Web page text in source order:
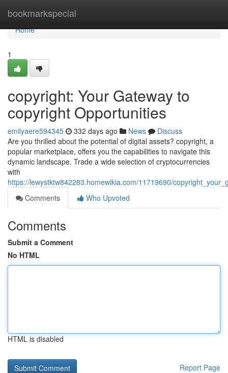
bookmarkspecial
Home
Home
1
copyright: Your Gateway to
copyright Opportunities
emilyaere594345 332 days ago News
Discuss
Are you thrilled about the potential of digital assets? copyright, a
popular marketplace, offers you the capabilities to navigate this
dynamic landscape. Trade a wide selection of cryptocurrencies
with
https://lewystktw842283.homewikia.com/11719690/
Comments
Who Upvoted
Comments
Submit a Comment
No HTML
HTML is disabled
Report Page